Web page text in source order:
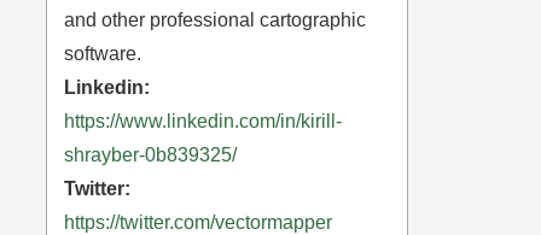
and other professional cartographic
software.
Linkedin:
https://www.linkedin.com/in/kirill-
shrayber-0b839325/
Twitter:
https://twitter.com/vectormapper